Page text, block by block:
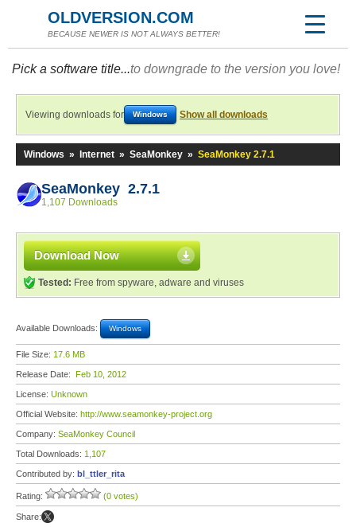
OLDVERSION.COM
BECAUSE NEWER IS NOT ALWAYS BETTER!
Pick a software title...to downgrade to the version you love!
Viewing downloads for Windows Show all downloads
Windows » Internet » SeaMonkey » SeaMonkey 2.7.1
SeaMonkey 2.7.1
1,107 Downloads
Download Now
Tested: Free from spyware, adware and viruses
Available Downloads: Windows
File Size: 17.6 MB
Release Date: Feb 10, 2012
License: Unknown
Official Website: http://www.seamonkey-project.org
Company: SeaMonkey Council
Total Downloads: 1,107
Contributed by: bl_ttler_rita
Rating: (0 votes)
Share: